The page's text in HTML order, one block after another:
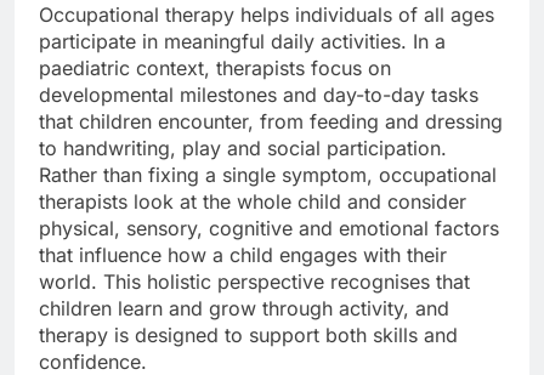
Occupational therapy helps individuals of all ages
participate in meaningful daily activities. In a
paediatric context, therapists focus on
developmental milestones and day-to-day tasks
that children encounter, from feeding and dressing
to handwriting, play and social participation.
Rather than fixing a single symptom, occupational
therapists look at the whole child and consider
physical, sensory, cognitive and emotional factors
that influence how a child engages with their
world. This holistic perspective recognises that
children learn and grow through activity, and
therapy is designed to support both skills and
confidence.